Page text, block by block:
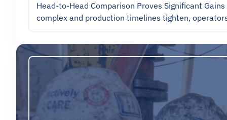
Head-to-Head Comparison Proves Significant
complex and production timelines tighten,